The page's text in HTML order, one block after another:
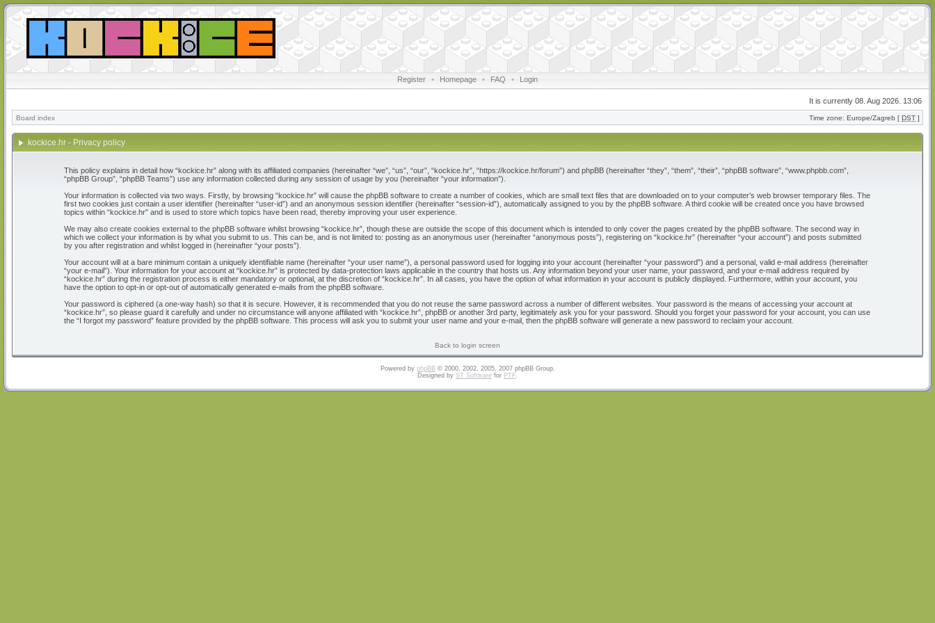
Register • Homepage • FAQ • Login
It is currently 08. Aug 2026. 13:06
Board index Time zone: Europe/Zagreb [ DST ]
kockice.hr - Privacy policy
This policy explains in detail how “kockice.hr” along with its affiliated companies (hereinafter “we”, “us”, “our”, “kockice.hr”, “https://kockice.hr/forum”) and phpBB (hereinafter “they”, “them”, “their”, “phpBB software”, “www.phpbb.com”,
“phpBB Group”, “phpBB Teams”) use any information collected during any session of usage by you (hereinafter “your information”).
Your information is collected via two ways. Firstly, by browsing “kockice.hr” will cause the phpBB software to create a number of cookies, which are small text files that are downloaded on to your computer’s web browser temporary files. The
first two cookies just contain a user identifier (hereinafter “user-id”) and an anonymous session identifier (hereinafter “session-id”), automatically assigned to you by the phpBB software. A third cookie will be created once you have browsed
topics within “kockice.hr” and is used to store which topics have been read, thereby improving your user experience.
We may also create cookies external to the phpBB software whilst browsing “kockice.hr”, though these are outside the scope of this document which is intended to only cover the pages created by the phpBB software. The second way in
which we collect your information is by what you submit to us. This can be, and is not limited to: posting as an anonymous user (hereinafter “anonymous posts”), registering on “kockice.hr” (hereinafter “your account”) and posts submitted
by you after registration and whilst logged in (hereinafter “your posts”).
Your account will at a bare minimum contain a uniquely identifiable name (hereinafter “your user name”), a personal password used for logging into your account (hereinafter “your password”) and a personal, valid e-mail address (hereinafter
“your e-mail”). Your information for your account at “kockice.hr” is protected by data-protection laws applicable in the country that hosts us. Any information beyond your user name, your password, and your e-mail address required by
“kockice.hr” during the registration process is either mandatory or optional, at the discretion of “kockice.hr”. In all cases, you have the option of what information in your account is publicly displayed. Furthermore, within your account, you
have the option to opt-in or opt-out of automatically generated e-mails from the phpBB software.
Your password is ciphered (a one-way hash) so that it is secure. However, it is recommended that you do not reuse the same password across a number of different websites. Your password is the means of accessing your account at
“kockice.hr”, so please guard it carefully and under no circumstance will anyone affiliated with “kockice.hr”, phpBB or another 3rd party, legitimately ask you for your password. Should you forget your password for your account, you can use
the “I forgot my password” feature provided by the phpBB software. This process will ask you to submit your user name and your e-mail, then the phpBB software will generate a new password to reclaim your account.
Back to login screen
Powered by phpBB© 2000, 2002, 2005, 2007 phpBB Group.
Designed by ST Software for PTF.